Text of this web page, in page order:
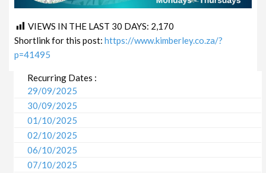
VIEWS IN THE LAST 30 DAYS: 2,170
Shortlink for this post:https://www.kimberley.co.za/?
p=41495
Recurring Dates :
29/09/2025
30/09/2025
01/10/2025
02/10/2025
06/10/2025
07/10/2025